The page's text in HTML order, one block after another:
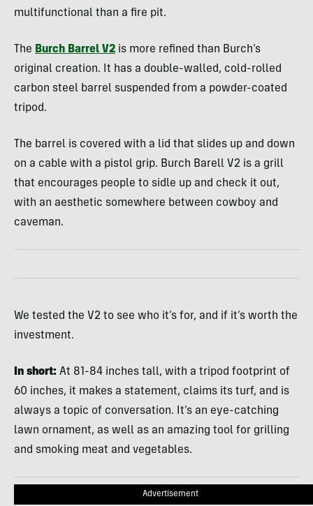
multifunctional than a fire pit.
The Burch Barrel V2 is more refined than Burch’s
original creation. It has a double-walled, cold-rolled
carbon steel barrel suspended from a powder-coated
tripod.
The barrel is covered with a lid that slides up and down
on a cable with a pistol grip. Burch Barell V2 is a grill
that encourages people to sidle up and check it out,
with an aesthetic somewhere between cowboy and
caveman.
We tested the V2 to see who it’s for, and if it’s worth the
investment.
In short: At 81-84 inches tall, with a tripod footprint of
60 inches, it makes a statement, claims its turf, and is
always a topic of conversation. It’s an eye-catching
lawn ornament, as well as an amazing tool for grilling
and smoking meat and vegetables.
Advertisement